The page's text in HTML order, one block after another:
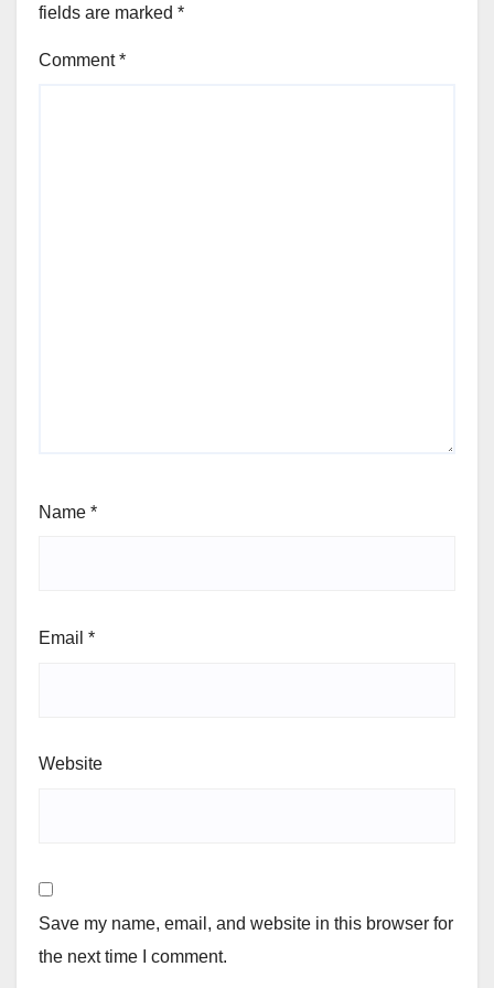
fields are marked *
Comment*
Name *
Email *
Website
Save my name, email, and website in this browser for
the next time I comment.